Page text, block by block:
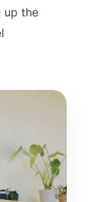
up the